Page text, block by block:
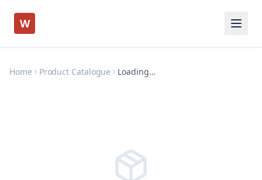
W
Home Product Catalogue Loading…